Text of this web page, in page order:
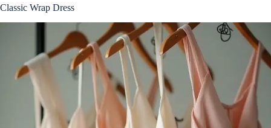
Classic Wrap Dress